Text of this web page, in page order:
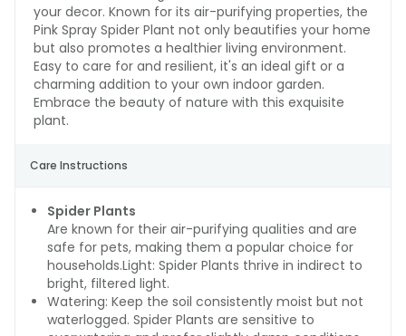
your decor. Known for its air-purifying properties, the
Pink Spray Spider Plant not only beautifies your home
but also promotes a healthier living environment.
Easy to care for and resilient, it's an ideal gift or a
charming addition to your own indoor garden.
Embrace the beauty of nature with this exquisite
plant.
Care Instructions
Spider Plants
Are known for their air-purifying qualities and are
safe for pets, making them a popular choice for
households.Light: Spider Plants thrive in indirect to
bright, filtered light.
Watering: Keep the soil consistently moist but not
waterlogged. Spider Plants are sensitive to